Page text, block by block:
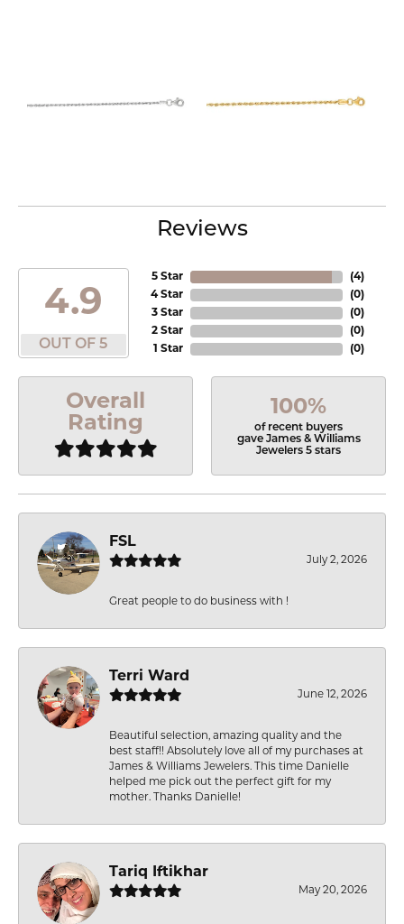
Reviews
4.9
OUT OF 5
5 Star
4 Star
3 Star
2 Star
1 Star
(4)
(0)
(0)
(0)
(0)
Overall
Rating
100%
of recent buyers
gave James & Williams
Jewelers 5 stars
FSL
July 2, 2026
Great people to do business with !
Terri Ward
June 12, 2026
Beautiful selection, amazing quality and the
best staff!! Absolutely love all of my purchases at
James & Williams Jewelers. This time Danielle
helped me pick out the perfect gift for my
mother. Thanks Danielle!
Tariq Iftikhar
May 20, 2026